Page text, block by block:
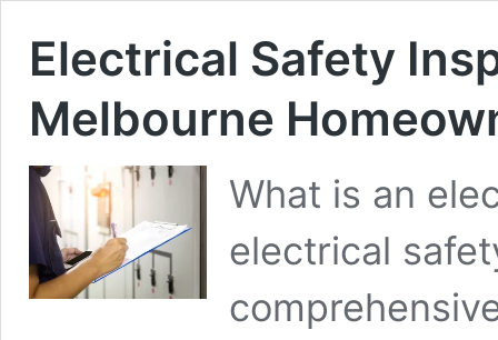
Electrical Safety
Melbourne
What is an
electrical